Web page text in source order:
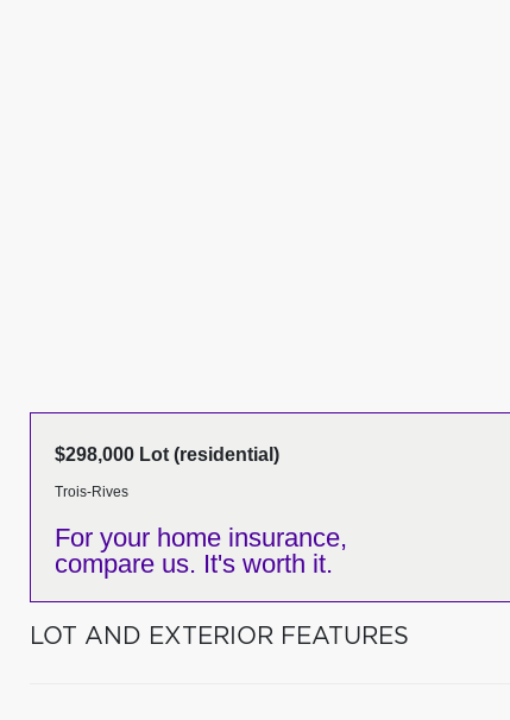
$298,000 Lot (residential)
Trois-Rives
For your home insurance,
compare us. It's worth it.
LOT AND EXTERIOR FEATURES